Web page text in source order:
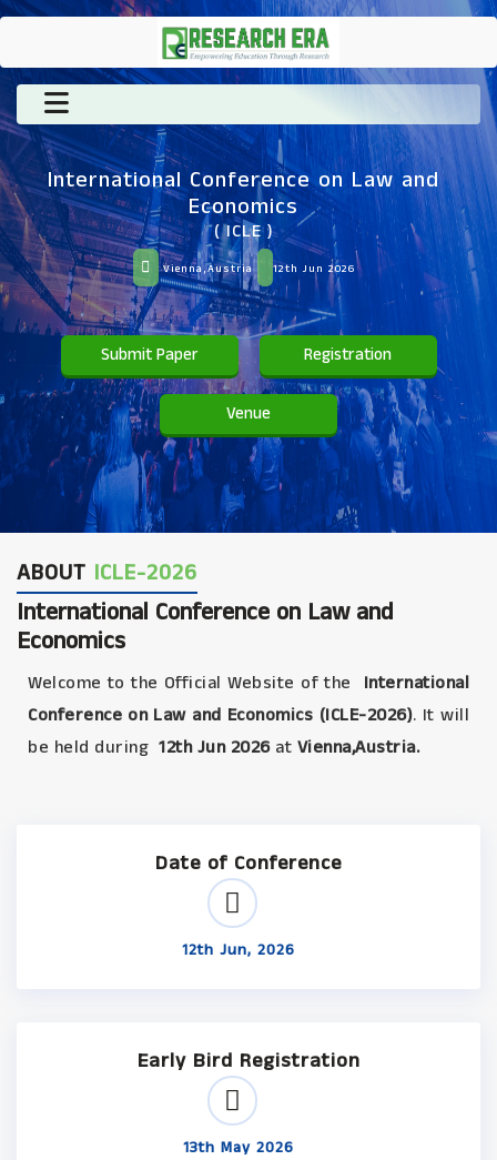
International Conference on Law and
Economics
( ICLE )
Vienna,Austria 12th Jun 2026
Submit Paper Registration
Venue
ABOUT ICLE-2026
International Conference on Law and
Economics
Welcome to the Official Website of the
International
Conference on Law and Economics (ICLE-2026). It will
be held during 12th Jun 2026at Vienna,Austria.
Date of Conference
12th Jun, 2026
Early Bird Registration
13th May 2026